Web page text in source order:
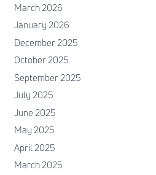
March 2026
January 2026
December 2025
October 2025
September 2025
July 2025
June 2025
May 2025
April 2025
March 2025